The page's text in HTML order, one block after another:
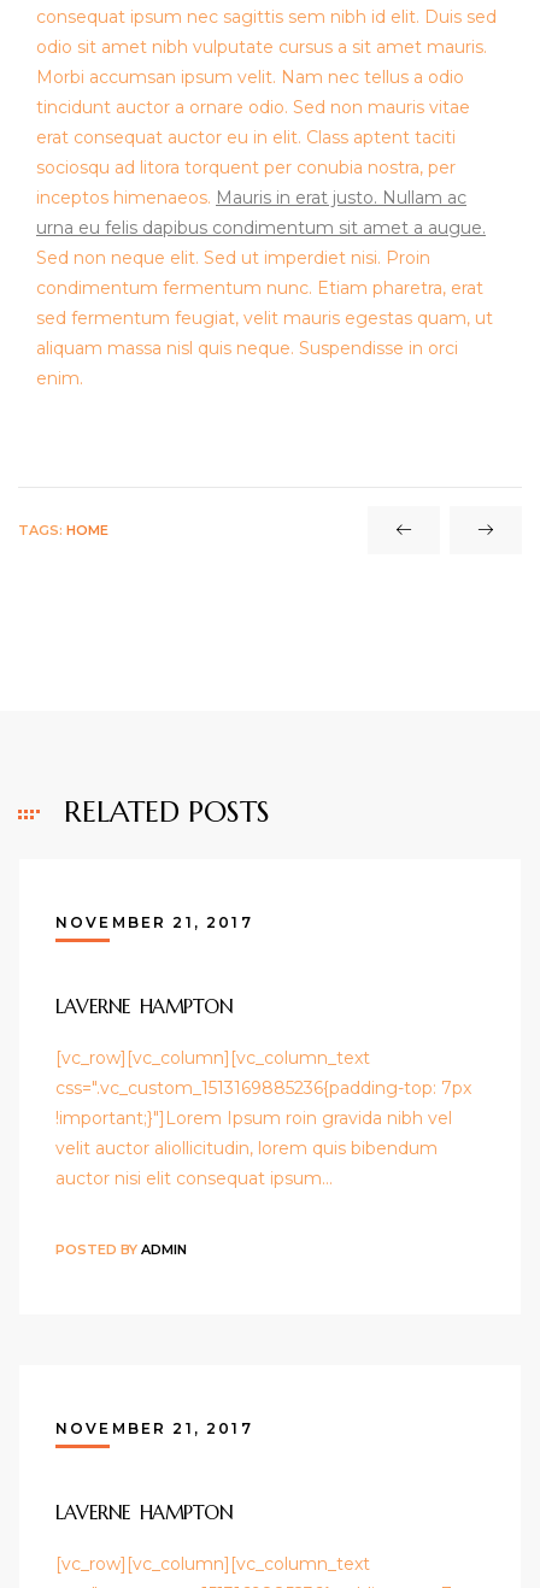
consequat ipsum nec sagittis sem nibh id elit. Duis sed
odio sit amet nibh vulputate cursus a sit amet mauris.
Morbi accumsan ipsum velit. Nam nec tellus a odio
tincidunt auctor a ornare odio. Sed non mauris vitae
erat consequat auctor eu in elit. Class aptent taciti
sociosqu ad litora torquent per conubia nostra, per
inceptos himenaeos. Mauris in erat justo. Nullam ac
urna eu felis dapibus condimentum sit amet a augue.
Sed non neque elit. Sed ut imperdiet nisi. Proin
condimentum fermentum nunc. Etiam pharetra, erat
sed fermentum feugiat, velit mauris egestas quam, ut
aliquam massa nisl quis neque. Suspendisse in orci
enim.
TAGS: HOME
RELATED POSTS
NOVEMBER 21, 2017
LAVERNE HAMPTON
[vc_row][vc_column][vc_column_text
css=".vc_custom_1513169885236{padding-top: 7px
!important;}"]Lorem Ipsum roin gravida nibh vel
velit auctor aliollicitudin, lorem quis bibendum
auctor nisi elit consequat ipsum…
POSTED BY ADMIN
NOVEMBER 21, 2017
LAVERNE HAMPTON
[vc_row][vc_column][vc_column_text